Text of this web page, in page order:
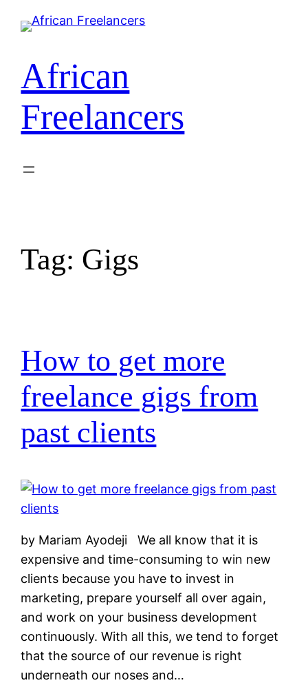
African
Freelancers
Tag: Gigs
How to get more
freelance gigs from
past clients
by Mariam Ayodeji We all know that it is
expensive and time-consuming to win new
clients because you have to invest in
marketing, prepare yourself all over again,
and work on your business development
continuously. With all this, we tend to forget
that the source of our revenue is right
underneath our noses and…